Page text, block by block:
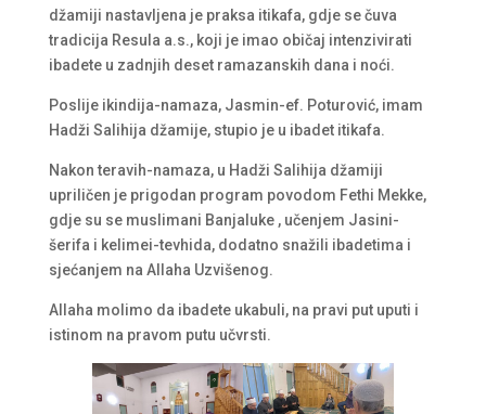
džamiji nastavljena je praksa itikafa, gdje se čuva
tradicija Resula a.s., koji je imao običaj intenzivirati
ibadete u zadnjih deset ramazanskih dana i noći.
Poslije ikindija-namaza, Jasmin-ef. Poturović, imam
Hadži Salihija džamije, stupio je u ibadet itikafa.
Nakon teravih-namaza, u Hadži Salihija džamiji
upriličen je prigodan program povodom Fethi Mekke,
gdje su se muslimani Banjaluke , učenjem Jasini-
šerifa i kelimei-tevhida, dodatno snažili ibadetima i
sjećanjem na Allaha Uzvišenog.
Allaha molimo da ibadete ukabuli, na pravi put uputi i
istinom na pravom putu učvrsti.